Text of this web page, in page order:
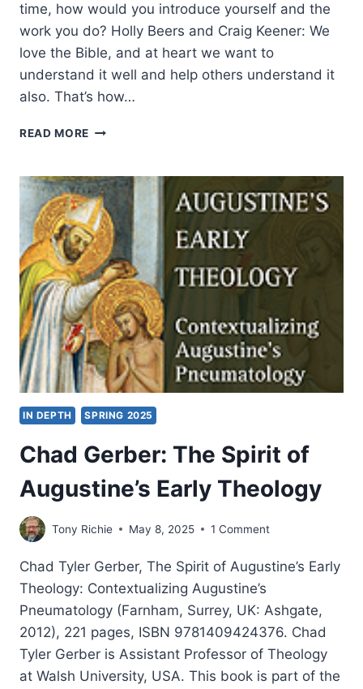
time, how would you introduce yourself and the
work you do? Holly Beers and Craig Keener: We
love the Bible, and at heart we want to
understand it well and help others understand it
also. That’s how…
READ MORE WORD
COMMENTARIES:
INTERVIEW
WITH
HOLLY
BEERS
AND
CRAIG
KEENER
IN DEPTH SPRING 2025
Chad Gerber: The Spirit of
Augustine’s Early Theology
Tony Richie May 8, 2025 1 Comment
Chad Tyler Gerber, The Spirit of Augustine’s Early
Theology: Contextualizing Augustine’s
Pneumatology (Farnham, Surrey, UK: Ashgate,
2012), 221 pages, ISBN 9781409424376. Chad
Tyler Gerber is Assistant Professor of Theology
at Walsh University, USA. This book is part of the